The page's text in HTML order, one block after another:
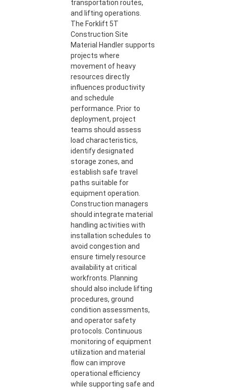
transportation routes,
and lifting operations.
The Forklift 5T
Construction Site
Material Handler supports
projects where
movement of heavy
resources directly
influences productivity
and schedule
performance. Prior to
deployment, project
teams should assess
load characteristics,
identify designated
storage zones, and
establish safe travel
paths suitable for
equipment operation.
Construction managers
should integrate material
handling activities with
installation schedules to
avoid congestion and
ensure timely resource
availability at critical
workfronts. Planning
should also include lifting
procedures, ground
condition assessments,
and operator safety
protocols. Continuous
monitoring of equipment
utilization and material
flow can improve
operational efficiency
while supporting safe and